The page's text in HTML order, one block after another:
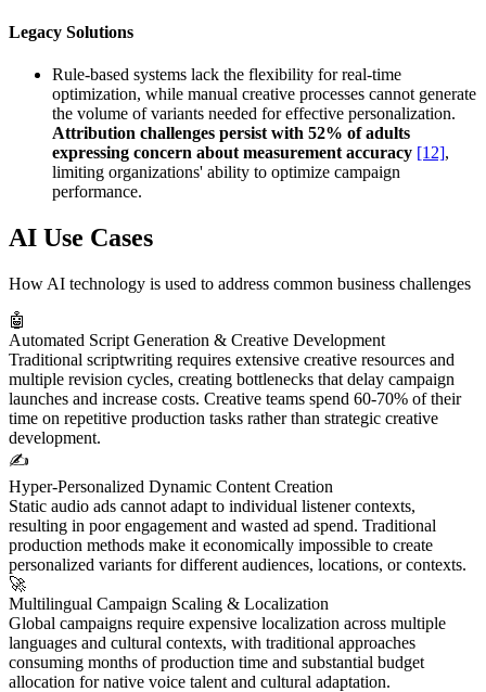
Legacy Solutions
Rule-based systems lack the flexibility for real-time
optimization, while manual creative processes cannot generate
the volume of variants needed for effective personalization.
Attribution challenges persist with 52% of adults
expressing concern about measurement accuracy [12],
limiting organizations' ability to optimize campaign
performance.
AI Use Cases
How AI technology is used to address common business challenges
🤖
Automated Script Generation & Creative Development
Traditional scriptwriting requires extensive creative resources and
multiple revision cycles, creating bottlenecks that delay campaign
launches and increase costs. Creative teams spend 60-70% of their
time on repetitive production tasks rather than strategic creative
development.
✍️
Hyper-Personalized Dynamic Content Creation
Static audio ads cannot adapt to individual listener contexts,
resulting in poor engagement and wasted ad spend. Traditional
production methods make it economically impossible to create
personalized variants for different audiences, locations, or contexts.
🚀
Multilingual Campaign Scaling & Localization
Global campaigns require expensive localization across multiple
languages and cultural contexts, with traditional approaches
consuming months of production time and substantial budget
allocation for native voice talent and cultural adaptation.